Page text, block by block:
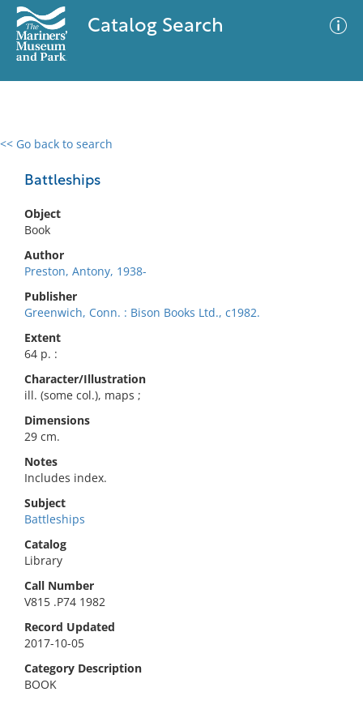
Catalog Search
<< Go back to search
Battleships
Object
Book
Author
Preston, Antony, 1938-
Publisher
Greenwich, Conn. : Bison Books Ltd., c1982.
Extent
64 p. :
Character/Illustration
ill. (some col.), maps ;
Dimensions
29 cm.
Notes
Includes index.
Subject
Battleships
Catalog
Library
Call Number
V815 .P74 1982
Record Updated
2017-10-05
Category Description
BOOK
0 results